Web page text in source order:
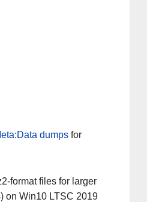
dumpsfor
format files for larger
on Win10 LTSC 2019